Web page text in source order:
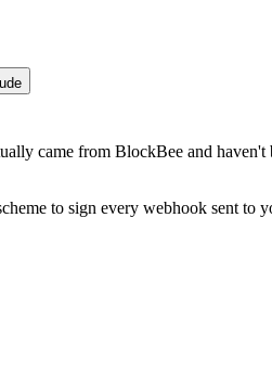
came from BlockBee and
to sign every webhook sent to